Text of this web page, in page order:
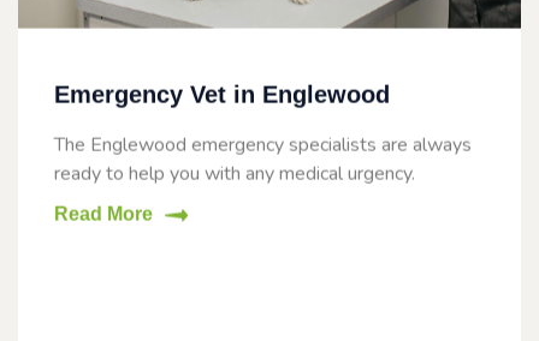
Emergency Vet in Englewood
The Englewood emergency specialists are always
ready to help you with any medical urgency.
Read More